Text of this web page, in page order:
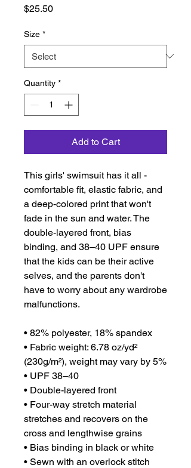
$25.50Price
Size *
Quantity *
Add to Cart
This girls' swimsuit has it all -
comfortable fit, elastic fabric, and
a deep-colored print that won't
fade in the sun and water. The
double-layered front, bias
binding, and 38–40 UPF ensure
that the kids can be their active
selves, and the parents don't
have to worry about any wardrobe
malfunctions.
• 82% polyester, 18% spandex
• Fabric weight: 6.78 oz/yd²
(230g/m²), weight may vary by 5%
• UPF 38–40
• Double-layered front
• Four-way stretch material
stretches and recovers on the
cross and lengthwise grains
• Bias binding in black or white
• Sewn with an overlock stitch